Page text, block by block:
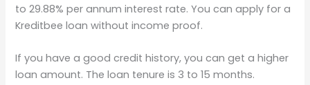
to 29.88% per annum interest rate. You can apply for a
Kreditbee loan without income proof.
If you have a good credit history, you can get a higher
loan amount. The loan tenure is 3 to 15 months.